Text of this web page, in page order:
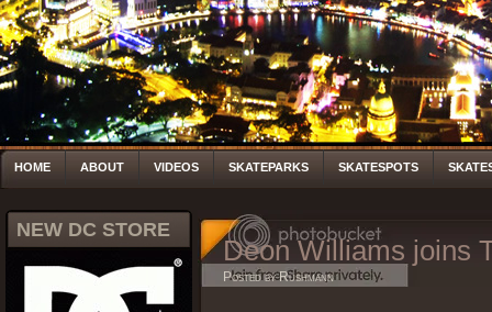
HOME ABOUT VIDEOS SKATEPARKS SKATESPOTS
NEW DC STORE
Deon Williams joins
Posted by Rushmann